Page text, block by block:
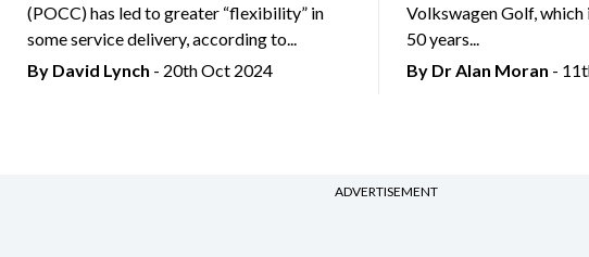
(POCC) has led to greater “flexibility” in
some service delivery, according to...
By David Lynch - 20th Oct 2024
Volkswagen Golf,
50 years...
By Dr Alan Moran -
ADVERTISEMENT